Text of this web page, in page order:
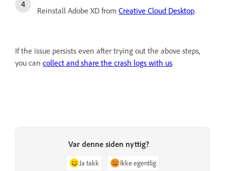
Reinstall Adobe XD from Creative Cloud Desktop.
If the issue persists even after trying out the above steps,
you can collect and share the crash logs with us.
Var denne siden nyttig?
Ja takk Ikke egentlig